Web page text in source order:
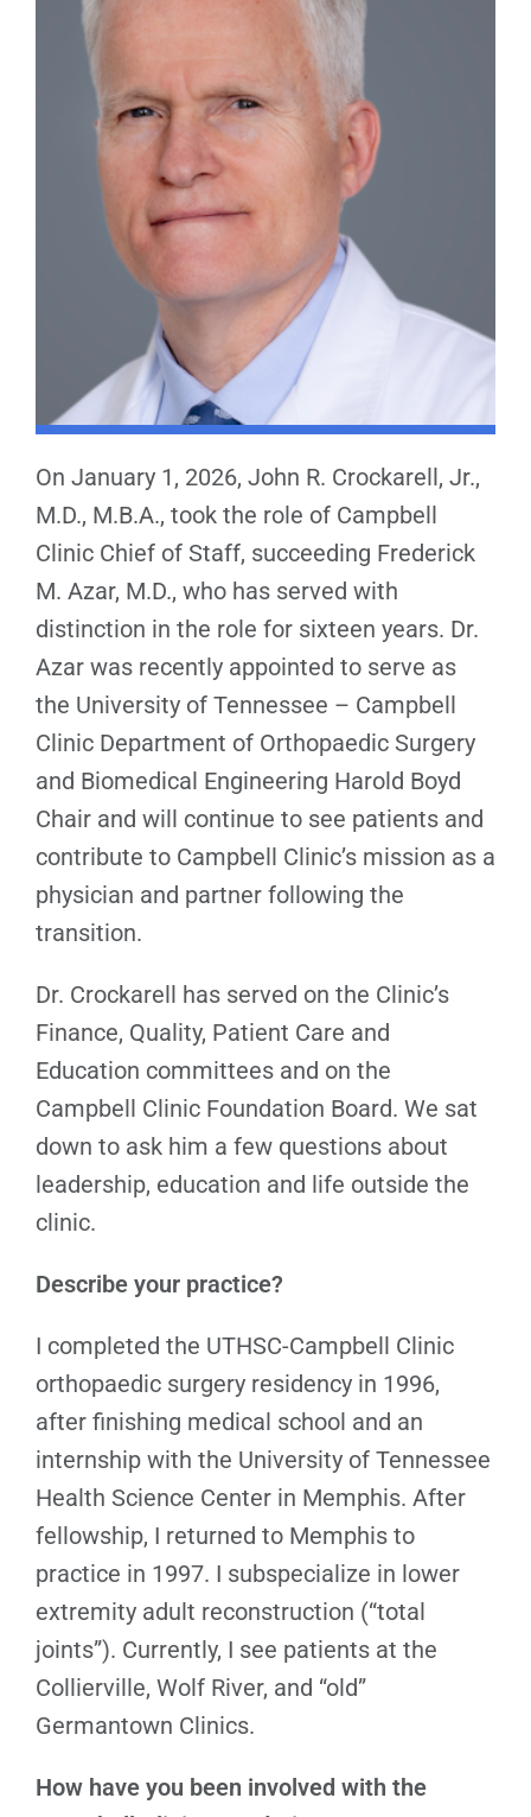
On January 1, 2026, John R. Crockarell, Jr.,
M.D., M.B.A., took the role of Campbell
Clinic Chief of Staff, succeeding Frederick
M. Azar, M.D., who has served with
distinction in the role for sixteen years. Dr.
Azar was recently appointed to serve as
the University of Tennessee – Campbell
Clinic Department of Orthopaedic Surgery
and Biomedical Engineering Harold Boyd
Chair and will continue to see patients and
contribute to Campbell Clinic’s mission as a
physician and partner following the
transition.
Dr. Crockarell has served on the Clinic’s
Finance, Quality, Patient Care and
Education committees and on the
Campbell Clinic Foundation Board. We sat
down to ask him a few questions about
leadership, education and life outside the
clinic.
Describe your practice?
I completed the UTHSC-Campbell Clinic
orthopaedic surgery residency in 1996,
after finishing medical school and an
internship with the University of Tennessee
Health Science Center in Memphis. After
fellowship, I returned to Memphis to
practice in 1997. I subspecialize in lower
extremity adult reconstruction (“total
joints”). Currently, I see patients at the
Collierville, Wolf River, and “old”
Germantown Clinics.
How have you been involved with the